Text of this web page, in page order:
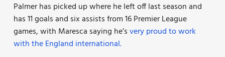
Palmer has picked up where he left off last season and
has 11 goals and six assists from 16 Premier League
games, with Maresca saying he’svery proud to work
with the England international.